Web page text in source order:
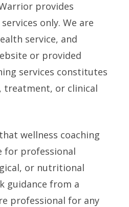
provides
only. We are
service, and
or provided
services constitutes
treatment, or clinical
wellness coaching
for professional
or nutritional
guidance from a
professional for any